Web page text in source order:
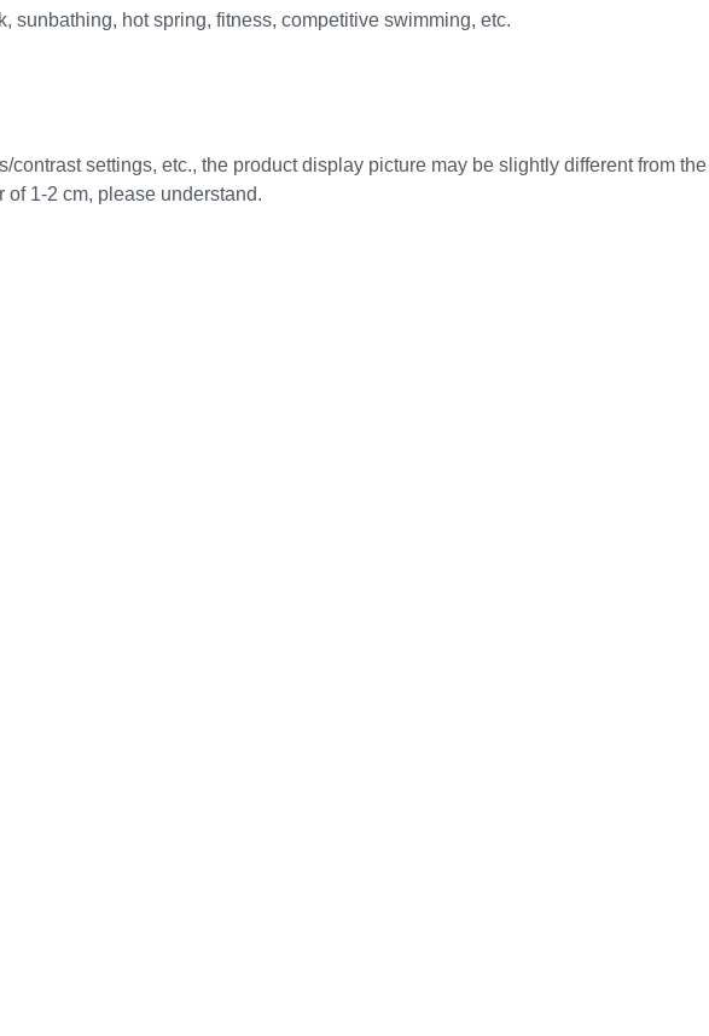
sunbathing, hot spring, fitness, competitive swimming, etc.
settings, etc., the product display picture may be slightly different from
1-2 cm, please understand.